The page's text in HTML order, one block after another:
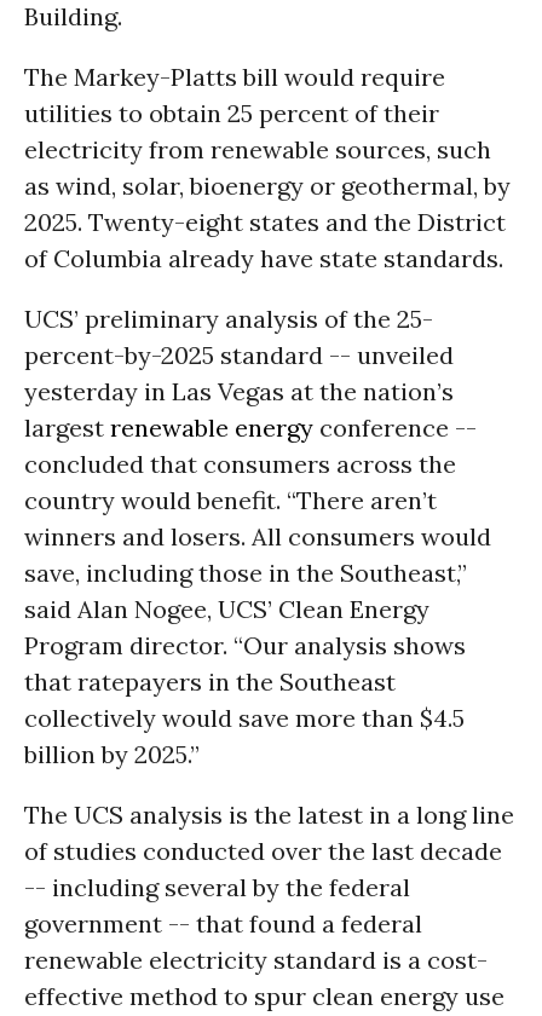
Building.
The Markey-Platts bill would require
utilities to obtain 25 percent of their
electricity from renewable sources, such
as wind, solar, bioenergy or geothermal, by
2025. Twenty-eight states and the District
of Columbia already have state standards.
UCS’ preliminary analysis of the 25-
percent-by-2025 standard -- unveiled
yesterday in Las Vegas at the nation’s
largest renewable energy conference --
concluded that consumers across the
country would benefit. “There aren’t
winners and losers. All consumers would
save, including those in the Southeast,”
said Alan Nogee, UCS’ Clean Energy
Program director. “Our analysis shows
that ratepayers in the Southeast
collectively would save more than $4.5
billion by 2025.”
The UCS analysis is the latest in a long line
of studies conducted over the last decade
-- including several by the federal
government -- that found a federal
renewable electricity standard is a cost-
effective method to spur clean energy use